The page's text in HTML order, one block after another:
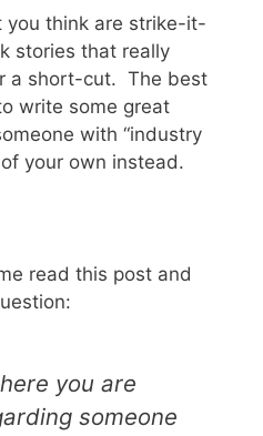
you think are strike-it-
stories that really
a short-cut. The best
write some great
with “industry
your own instead.
read this post and
you are
someone